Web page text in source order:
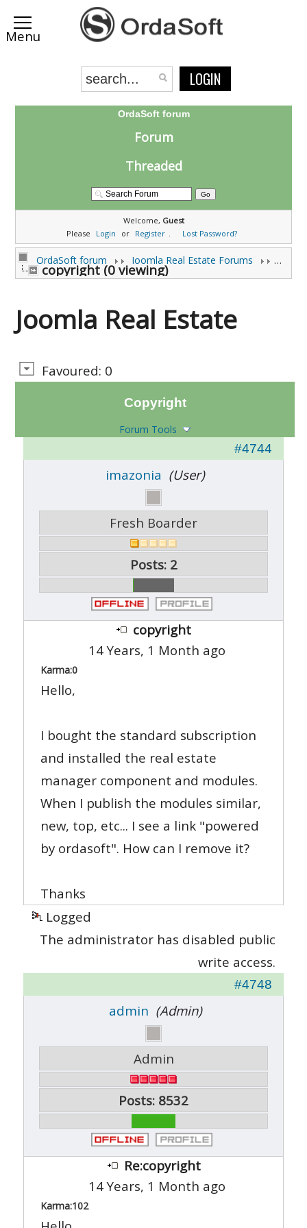
LOGIN
OrdaSoft forum
Forum
Threaded
Welcome, Guest
Please
Login or Register . Lost Password?
OrdaSoft forum Joomla Real Estate Forums
copyright (0 viewing)
Joomla Real Estate
Favoured: 0
Copyright
Forum Tools
#4744
imazonia (User)
Fresh Boarder
Posts: 2
copyright
14 Years, 1 Month ago
Karma:0
Hello,
I bought the standard subscription
and installed the real estate
manager component and modules.
When I publish the modules similar,
new, top, etc... I see a link "powered
by ordasoft". How can I remove it?
Thanks
Logged
The administrator has disabled public
write access.
#4748
admin (Admin)
Admin
Posts: 8532
Re:copyright
14 Years, 1 Month ago
Karma:102